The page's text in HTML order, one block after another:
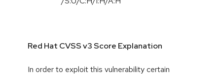
Red Hat CVSS v3 Score Explanation
In order to exploit this vulnerability certain